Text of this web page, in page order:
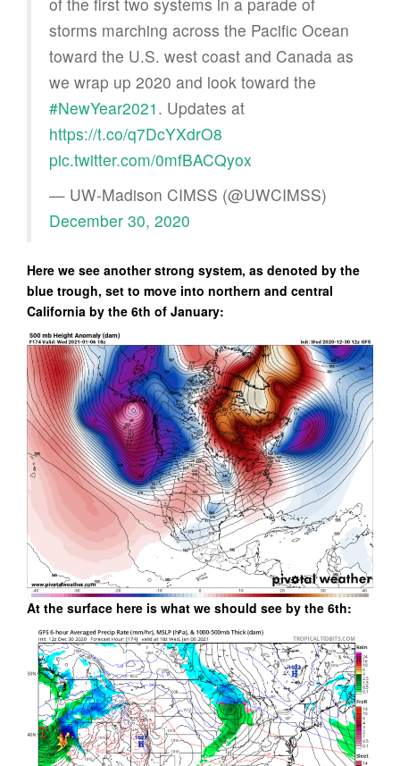
storms marching across the Pacific Ocean
toward the U.S. west coast and Canada as
we wrap up 2020 and look toward the
#NewYear2021 . Updates at
https://t.co/q7DcYXdrO8
pic.twitter.com/0mfBACQyox
— UW-Madison CIMSS (@UWCIMSS)
December 30, 2020
Here we see another strong system, as denoted by the
blue trough, set to move into northern and central
California by the 6th of January:
At the surface here is what we should see by the 6th: